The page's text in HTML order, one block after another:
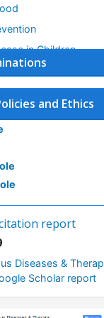
and Ethics
report
Diseases &
Scholar report
in Children
in Children
Bacterial Infection
Induced